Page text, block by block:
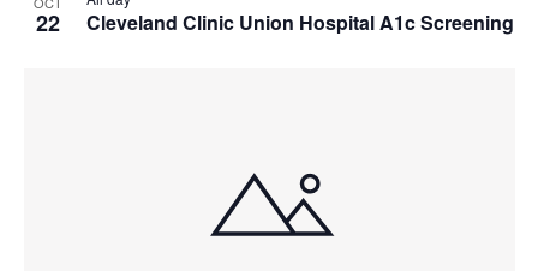
22 Cleveland Clinic Union Hospital A1c Screening